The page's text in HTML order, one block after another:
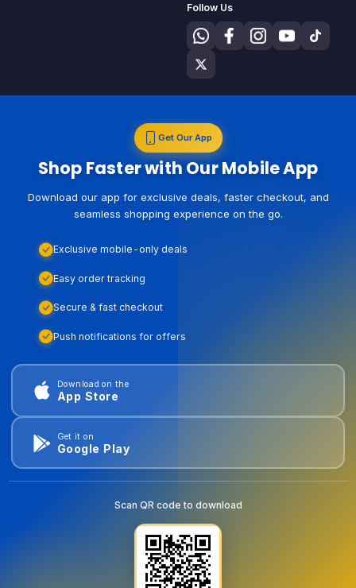
Follow Us
Get Our App
Shop Faster with Our Mobile App
Download our app for exclusive deals, faster checkout, and
seamless shopping experience on the go.
Exclusive mobile-only deals
Easy order tracking
Secure & fast checkout
Push notifications for offers
Download on the
App Store
Get it on
Google Play
Scan QR code to download